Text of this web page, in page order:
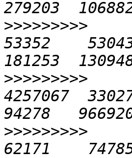
>>>>>>>>>
53352
>>>>>>>>>
4257067
>>>>>>>>>
62171